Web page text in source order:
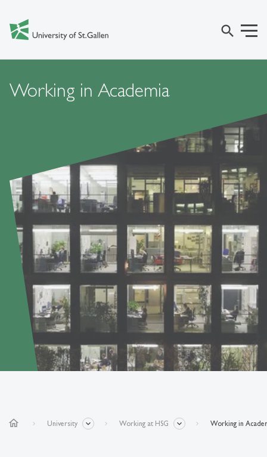
search
Working in Academia
home University Working at HSG Working in